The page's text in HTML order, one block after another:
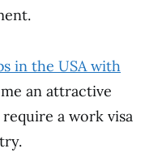
in the USA with
an attractive
a work visa